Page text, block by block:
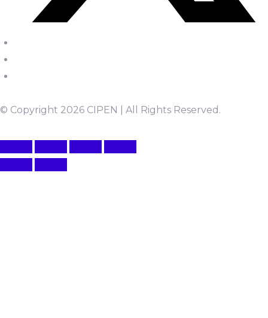
© Copyright 2026 CIPEN | All Rights Reserved.